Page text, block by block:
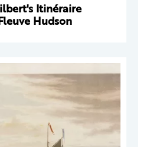
Itinéraire
Hudson